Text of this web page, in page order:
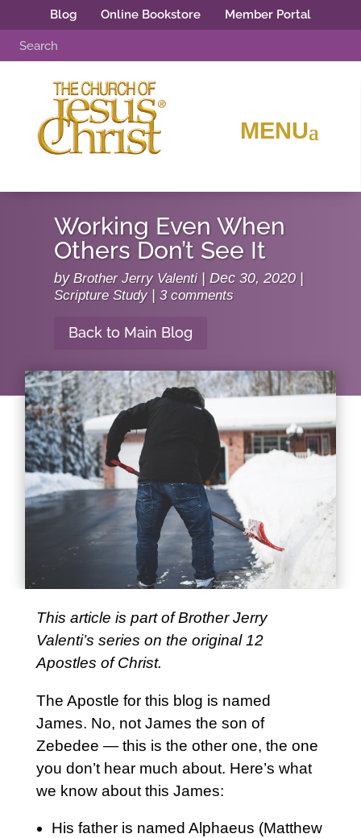
Blog Online Bookstore Member Portal
Working Even When
Others Don’t See It
byBrother Jerry Valenti|Dec 30, 2020|
Scripture Study|3 comments
Back to Main Blog
This article is part of Brother Jerry
Valenti’s series on the original 12
Apostles of Christ.
The Apostle for this blog is named
James. No, not James the son of
Zebedee — this is the other one, the one
you don’t hear much about. Here’s what
we know about this James:
His father is named Alphaeus (Matthew